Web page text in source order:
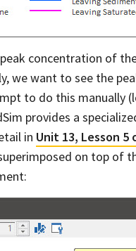
concentration of
we want to see the
to do this manually
provides a
in Unit 13, Lesson 5
on top of